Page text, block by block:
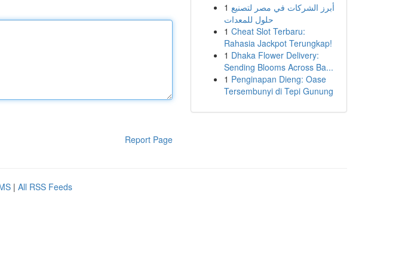
Report Page
1 أبرز الشركات في مصر لتصنيع
حلول للمعدات
1 Cheat Slot Terbaru:
Rahasia Jackpot Terungkap!
1 Dhaka Flower Delivery:
Sending Blooms Across Ba...
1 Penginapan Dieng: Oase
Tersembunyi di Tepi Gunung
| All RSS Feeds